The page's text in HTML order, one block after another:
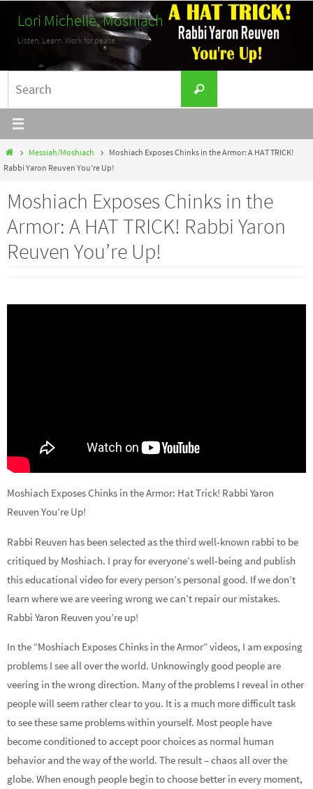
content
Lori Michelle, Moshiach
Listen. Learn. Work for peace.
for:
Search
HomeMessiah/Moshiach
Moshiach Exposes Chinks in the Armor: A HAT TRICK!
Rabbi Yaron Reuven You’re Up!
Moshiach Exposes Chinks in the
Armor: A HAT TRICK! Rabbi Yaron
Reuven You’re Up!
Moshiach Exposes Chinks in the Armor: Hat Trick! Rabbi Yaron
Reuven You’re Up!
Rabbi Reuven has been selected as the third well-known rabbi to be
critiqued by Moshiach. I pray for everyone’s well-being and publish
this educational video for every person’s personal good. If we don’t
learn where we are veering wrong we can’t repair our mistakes.
Rabbi Yaron Reuven you’re up!
In the “Moshiach Exposes Chinks in the Armor” videos, I am exposing
problems I see all over the world. Unknowingly good people are
veering in the wrong direction. Many of the problems I reveal in other
people will seem rather clear to you. It is a much more difficult task
to see these same problems within yourself. Most people have
become conditioned to accept poor choices as normal human
behavior and the way of the world. The result – chaos all over the
globe. When enough people begin to choose better in every moment,